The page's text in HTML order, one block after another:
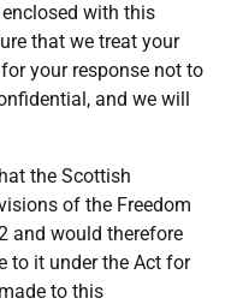
enclosed with this
that we treat your
your response not to
and we will
the Scottish
of the Freedom
and would therefore
to it under the Act for
to this